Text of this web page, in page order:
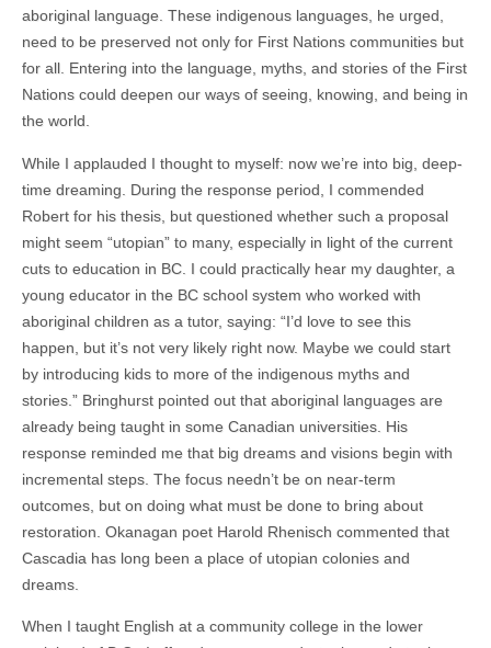
aboriginal language. These indigenous languages, he urged,
need to be preserved not only for First Nations communities but
for all. Entering into the language, myths, and stories of the First
Nations could deepen our ways of seeing, knowing, and being in
the world.
While I applauded I thought to myself: now we’re into big, deep-
time dreaming. During the response period, I commended
Robert for his thesis, but questioned whether such a proposal
might seem “utopian” to many, especially in light of the current
cuts to education in BC. I could practically hear my daughter, a
young educator in the BC school system who worked with
aboriginal children as a tutor, saying: “I’d love to see this
happen, but it’s not very likely right now. Maybe we could start
by introducing kids to more of the indigenous myths and
stories.” Bringhurst pointed out that aboriginal languages are
already being taught in some Canadian universities. His
response reminded me that big dreams and visions begin with
incremental steps. The focus needn’t be on near-term
outcomes, but on doing what must be done to bring about
restoration. Okanagan poet Harold Rhenisch commented that
Cascadia has long been a place of utopian colonies and
dreams.
When I taught English at a community college in the lower